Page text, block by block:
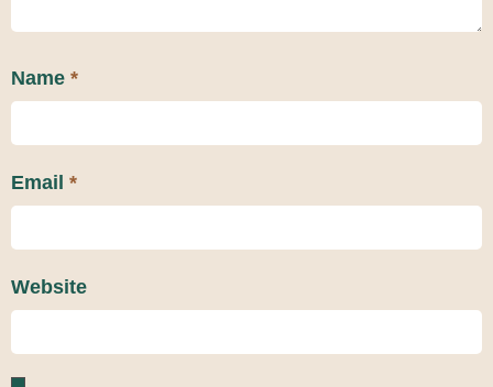
Name *
Email *
Website